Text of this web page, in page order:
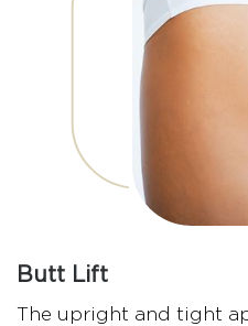
Butt Lift
The upright and tight